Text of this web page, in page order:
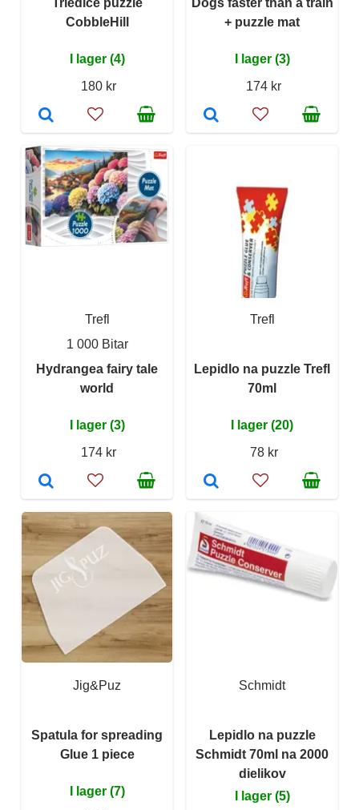
Triediče puzzle
CobbleHill
I lager (4)
180 kr
Dogs faster than a train
+ puzzle mat
I lager (3)
174 kr
Trefl
1 000 Bitar
Hydrangea fairy tale
world
I lager (3)
174 kr
Trefl
Lepidlo na puzzle Trefl
70ml
I lager (20)
78 kr
Jig&Puz
Spatula for spreading
Glue 1 piece
I lager (7)
Schmidt
Lepidlo na puzzle
Schmidt 70ml na 2000
dielikov
I lager (5)